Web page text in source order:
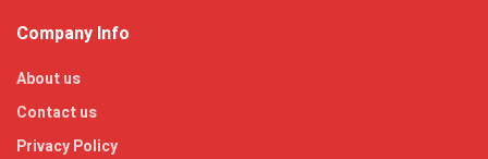
Company Info
About us
Contact us
Privacy Policy